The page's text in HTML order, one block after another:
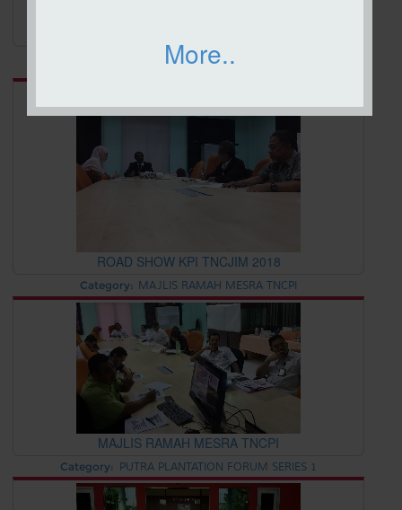
More..
ROAD SHOW KPI JARINGAN INDUSTRI DAN
MASYARAKAT (JINM2018)
ROAD SHOW KPI TNCJIM 2018
Category: MAJLIS RAMAH MESRA TNCPI
MAJLIS RAMAH MESRA TNCPI
Category: PUTRA PLANTATION FORUM SERIES 1